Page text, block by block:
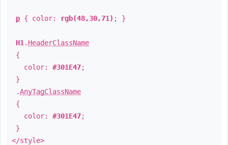
p { color: rgb(48,30,71) ; }
H1 . HeaderClassName
{
color: #301E47;
}
.AnyTagClassName
{
color: #301E47;
}
</style>